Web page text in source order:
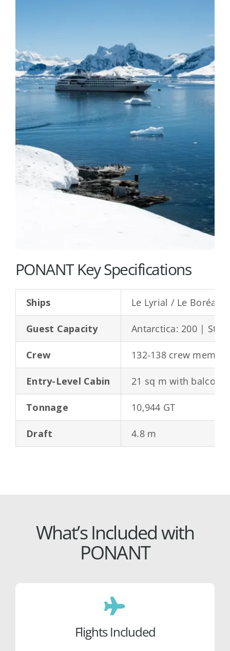
PONANT Key Specifications
Ships Le Lyrial / Le Boréal /
Guest Capacity Antarctica: 200 |
Crew 132-138 crew
Entry-Level Cabin 21 sq m with balcony
Tonnage 10,944 GT
Draft 4.8 m
What’s Included with
PONANT
Flights Included